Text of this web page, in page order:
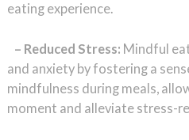
eating experience.
– Reduced Stress: Mindful
and anxiety by fostering a
mindfulness during meals,
moment and alleviate stress-